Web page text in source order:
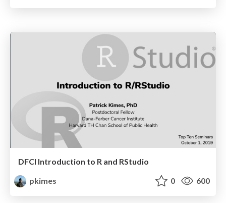
DFCI Introduction to R and RStudio
pkimes
0 600